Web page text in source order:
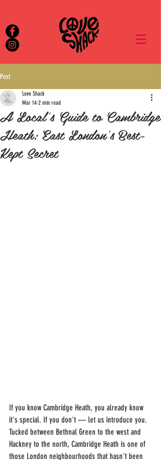
Post
A Local's Guide to Cambridge
Heath: East London's Best-
Kept Secret
Love Shack
Mar 14 2 min read
If you know Cambridge Heath, you already know
it's special. If you don't — let us introduce you.
Tucked between Bethnal Green to the west and
Hackney to the north, Cambridge Heath is one of
those London neighbourhoods that hasn't been